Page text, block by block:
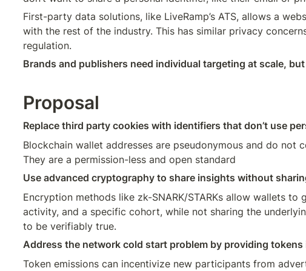
First-party data solutions, like LiveRamp’s ATS, allows a
with the rest of the industry. This has similar privacy
regulation.
Brands and publishers need individual targeting at scale,
Proposal
Replace third party cookies with identifiers that don’t use
Blockchain wallet addresses are pseudonymous and do not
They are a permission-less and open standard
Use advanced cryptography to share insights without
Encryption methods like zk-SNARK/STARKs allow wallets
activity, and a specific cohort, while not sharing the
to be verifiably true.
Address the network cold start problem by providing
Token emissions can incentivize new participants from